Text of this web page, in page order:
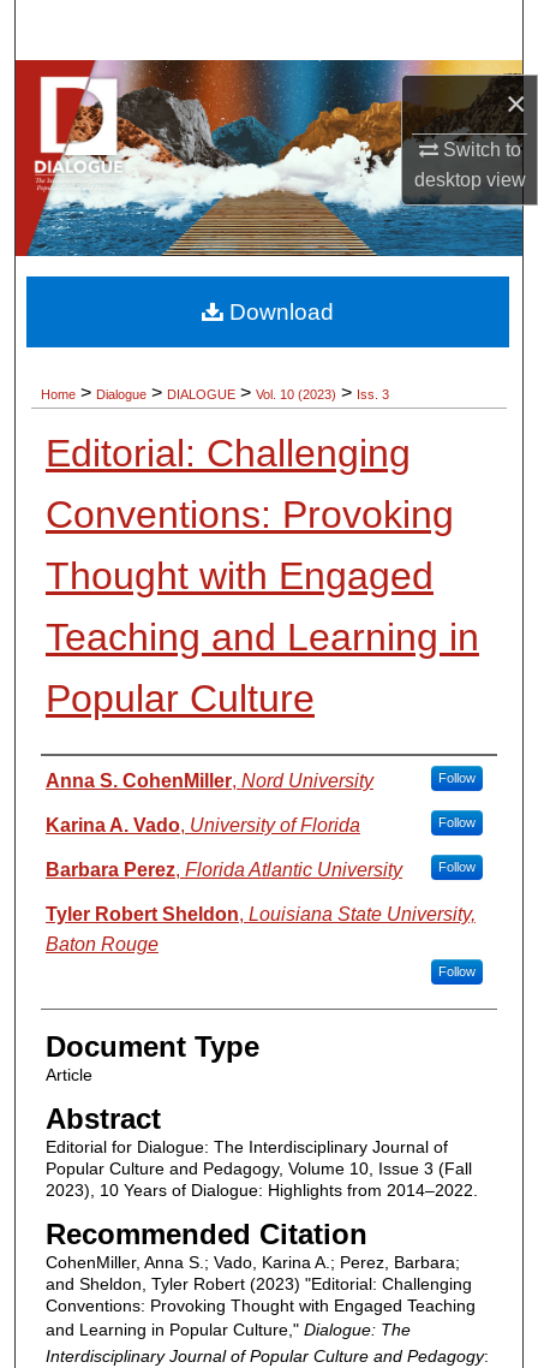
×
Switch to
desktopview
Browse Collections
My Account
About
Home > Dialogue > DIALOGUE > Vol. 10 (2023) > Iss. 3
Editorial: Challenging
Conventions: Provoking
Thought with Engaged
Teaching and Learning in
Popular Culture
Authors
Anna S. CohenMiller, Nord University Follow
Karina A. Vado, University of Florida Follow
Barbara Perez, Florida Atlantic University Follow
Tyler Robert Sheldon, Louisiana State University,
Baton Rouge
Follow
Document Type
Article
Abstract
Editorial for Dialogue: The Interdisciplinary Journal of
Popular Culture and Pedagogy, Volume 10, Issue 3 (Fall
2023), 10 Years of Dialogue: Highlights from 2014–2022.
Recommended Citation
CohenMiller, Anna S.; Vado, Karina A.; Perez, Barbara;
and Sheldon, Tyler Robert (2023) "Editorial: Challenging
Conventions: Provoking Thought with Engaged Teaching
and Learning in Popular Culture," Dialogue: The
Interdisciplinary Journal of Popular Culture and Pedagogy:
Download